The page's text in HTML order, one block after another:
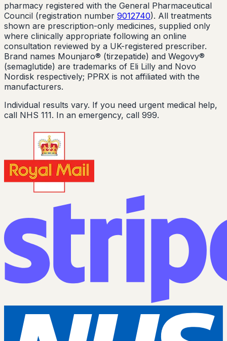
pharmacy registered with the General Pharmaceutical
Council (registration number 9012740). All treatments
shown are prescription-only medicines, supplied only
where clinically appropriate following an online
consultation reviewed by a UK-registered prescriber.
Brand names Mounjaro® (tirzepatide) and Wegovy®
(semaglutide) are trademarks of Eli Lilly and Novo
Nordisk respectively; PPRX is not affiliated with the
manufacturers.
Individual results vary. If you need urgent medical help,
call NHS 111. In an emergency, call 999.